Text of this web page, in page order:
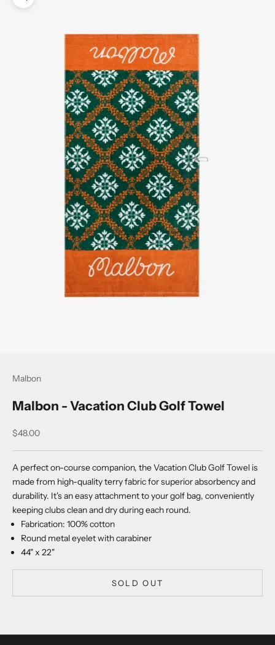
Zoom picture
Malbon
Malbon - Vacation Club Golf Towel
Sale price
$48.00
A perfect on-course companion, the Vacation Club Golf Towel is
made from high-quality terry fabric for superior absorbency and
durability. It's an easy attachment to your golf bag, conveniently
keeping clubs clean and dry during each round.
Fabrication: 100% cotton
Round metal eyelet with carabiner
44" x 22"
SOLD OUT